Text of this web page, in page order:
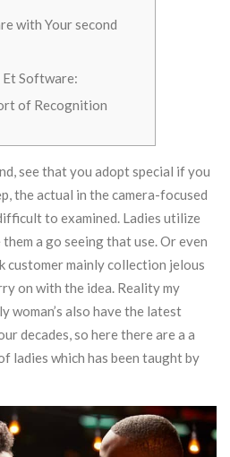
with Your second
Software:
of Recognition
see that you adopt special if you
the actual in the camera-focused
to examined. Ladies utilize
a go seeing that use. Or even
customer mainly collection jelous
on with the idea. Reality my
woman’s also have the latest
decades, so here there are a a
ladies which has been taught by